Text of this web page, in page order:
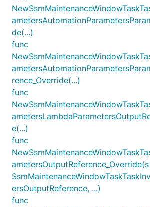
de(...)
func
rence_Override(...)
func
e(...)
func
ametersOutputReference_Override(s
ersOutputReference, ...)
func